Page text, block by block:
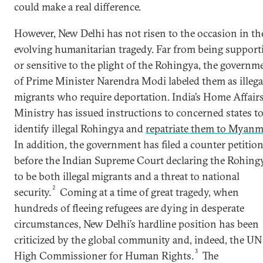
could make a real difference.
However, New Delhi has not risen to the occasion in
evolving humanitarian tragedy. Far from being
or sensitive to the plight of the Rohingya, the
of Prime Minister Narendra Modi labeled them as
migrants who require deportation. India’s Home
Ministry has issued instructions to concerned states to
identify illegal Rohingya andrepatriate them to
In addition, the government has filed a counter petition
before the Indian Supreme Court declaring the
to be both illegal migrants and a threat to national
security. 2
Coming at a time of great tragedy, when
hundreds of fleeing refugees are dying in desperate
circumstances, New Delhi’s hardline position has been
criticized by the global community and, indeed, the UN
High Commissioner for Human Rights.3
The